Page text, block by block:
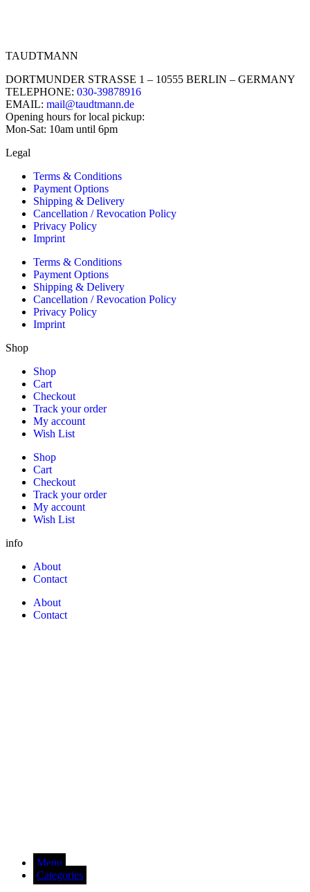
TAUDTMANN
DORTMUNDER STRASSE 1 – 10555 BERLIN – GERMANY
TELEPHONE: 030-39878916
EMAIL: mail@taudtmann.de
Opening hours for local pickup:
Mon-Sat: 10am until 6pm
Legal
Terms & Conditions
Payment Options
Shipping & Delivery
Cancellation / Revocation Policy
Privacy Policy
Imprint
Terms & Conditions
Payment Options
Shipping & Delivery
Cancellation / Revocation Policy
Privacy Policy
Imprint
Shop
Shop
Cart
Checkout
Track your order
My account
Wish List
Shop
Cart
Checkout
Track your order
My account
Wish List
info
About
Contact
About
Contact
Menu
Categories